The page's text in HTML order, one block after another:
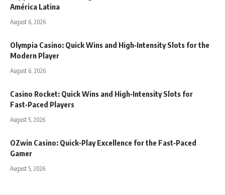
América Latina
August 6, 2026
Olympia Casino: Quick Wins and High‑Intensity Slots for the
Modern Player
August 6, 2026
Casino Rocket: Quick Wins and High‑Intensity Slots for
Fast‑Paced Players
August 5, 2026
OZwin Casino: Quick‑Play Excellence for the Fast‑Paced
Gamer
August 5, 2026